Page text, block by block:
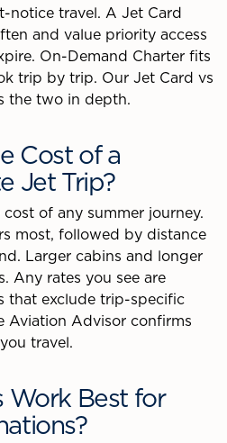
notice travel. A Jet Card
and value priority access
On-Demand Charter fits
trip by trip. Our Jet Card vs
the two in depth.
Cost of a
Jet Trip?
of any summer journey.
most, followed by distance
Larger cabins and longer
Any rates you see are
that exclude trip-specific
Aviation Advisor confirms
travel.
Best for